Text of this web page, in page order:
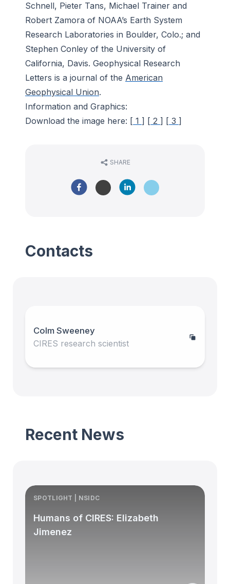
Schnell, Pieter Tans, Michael Trainer and
Robert Zamora of NOAA’s Earth System
Research Laboratories in Boulder, Colo.; and
Stephen Conley of the University of
California, Davis. Geophysical Research
Letters is a journal of the American
Geophysical Union.
Information and Graphics:
Download the image here: [ 1 ] [ 2 ] [ 3 ]
SHARE
Contacts
Colm Sweeney
CIRES research scientist
Recent News
SPOTLIGHT | NSIDC
Humans of CIRES: Elizabeth
Jimenez